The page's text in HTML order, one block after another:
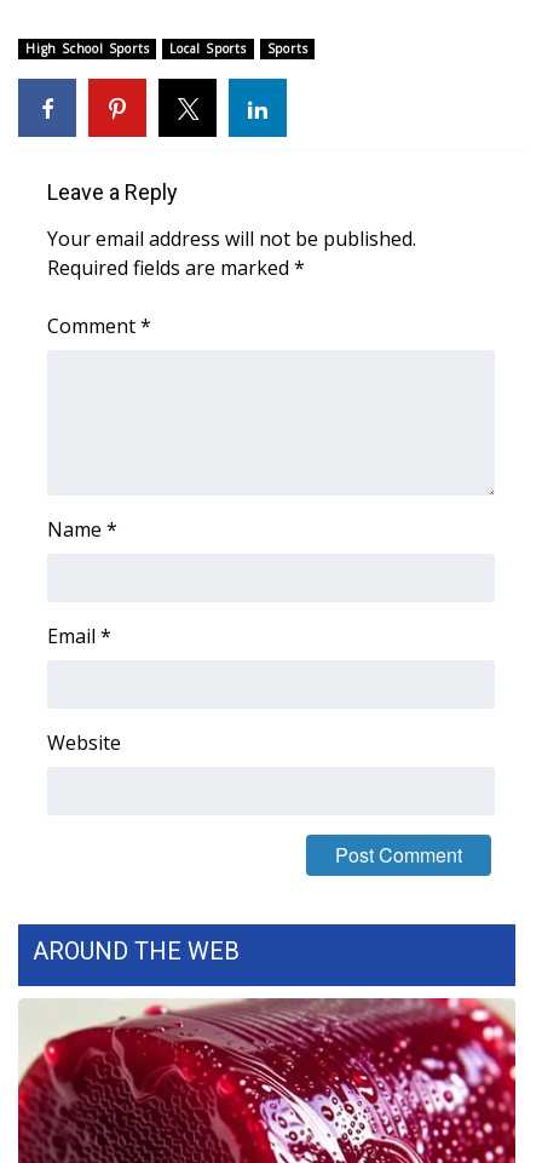
Local River Forecast
WCBI Weather Radios
2026 March Mayhem 3 in 1
WCBI Contests – Rules, Privacy,
FEATURES
Community
Home and Garden 2026
WCBI Cares
High School Sports Local Sports Sports
Leave a Reply
Your email address will not be published.
Required fields are marked *
Comment*
Name *
Email *
Website
AROUND THE WEB